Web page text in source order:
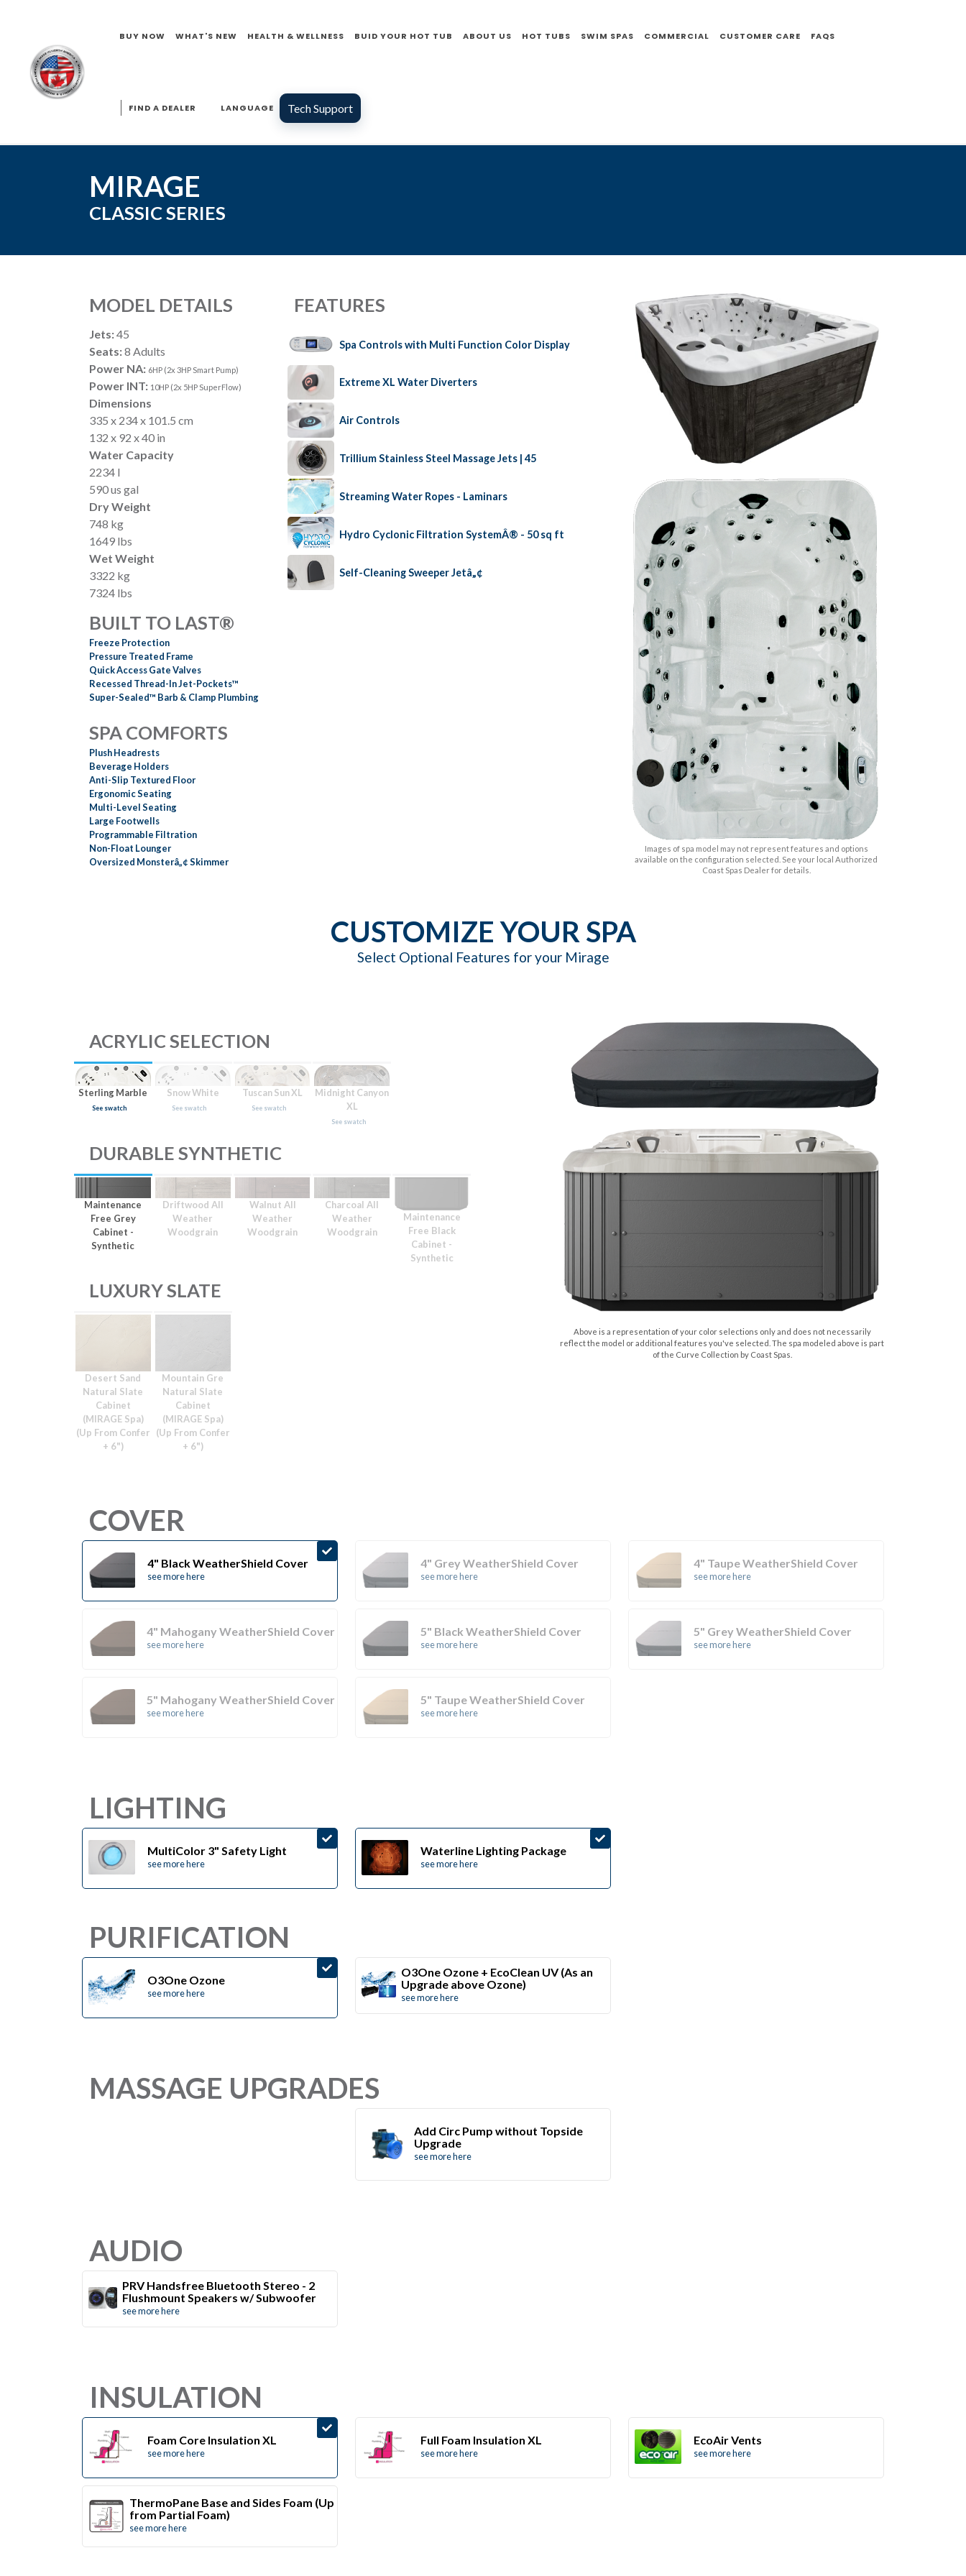
BUY NOW WHAT'S NEW HEALTH & WELLNESS BUID YOUR HOT TUB ABOUT US HOT TUBS SWIM SPAS COMMERCIAL CUSTOMER CARE FAQS
FIND A DEALER LANGUAGE Tech Support
MIRAGE
CLASSICSERIES
MODEL DETAILS
Jets:45
Seats:8 Adults
Power NA: 6HP (2x 3HP Smart Pump)
Power INT: 10HP (2x 5HP SuperFlow)
Dimensions
335 x 234 x 101.5 cm
132 x 92 x 40 in
Water Capacity
2234 l
590 us gal
Dry Weight
748 kg
1649 lbs
Wet Weight
3322 kg
7324 lbs
BUILT TO LAST®
Freeze Protection
Pressure Treated Frame
Quick Access Gate Valves
Recessed Thread-In Jet-Pockets™
Super-Sealed™ Barb & Clamp Plumbing
SPA COMFORTS
Plush Headrests
Beverage Holders
Anti-Slip Textured Floor
Ergonomic Seating
Multi-Level Seating
Large Footwells
Programmable Filtration
Non-Float Lounger
Oversized Monsterâ„¢ Skimmer
FEATURES
Spa Controls with Multi Function Color Display
Extreme XL Water Diverters
Air Controls
Trillium Stainless Steel Massage Jets | 45
Streaming Water Ropes - Laminars
Hydro Cyclonic Filtration SystemÂ® - 50 sq ft
Self-Cleaning Sweeper Jetâ„¢
Images of spa model may not represent features and options
available on the configuration selected. See your local Authorized
Coast Spas Dealer for details.
CUSTOMIZE YOUR SPA
Select Optional Features for your Mirage
ACRYLIC SELECTION
Sterling Marble
See swatch
Snow White
See swatch
Tuscan Sun XL
See swatch
Midnight Canyon
XL
See swatch
DURABLE SYNTHETIC
Maintenance
Free Grey
Cabinet -
Synthetic
Driftwood All
Weather
Woodgrain
Walnut All
Weather
Woodgrain
Charcoal All
Weather
Woodgrain
Maintenance
Free Black
Cabinet -
Synthetic
LUXURY SLATE
Desert Sand
Natural Slate
Cabinet
(MIRAGE Spa)
(Up From Confer
+ 6")
Mountain Gre
Natural Slate
Cabinet
(MIRAGE Spa)
(Up From Confer
+ 6")
Above is a representation of your color selections only and does not necessarily
reflect the model or additional features you've selected. The spa modeled above is part
of the Curve Collection by Coast Spas.
COVER
4" Black WeatherShield Cover
see more here
4" Grey WeatherShield Cover
see more here
4" Taupe WeatherShield Cover
see more here
4" Mahogany WeatherShield Cover
see more here
5" Black WeatherShield Cover
see more here
5" Grey WeatherShield Cover
see more here
5" Mahogany WeatherShield Cover
see more here
5" Taupe WeatherShield Cover
see more here
LIGHTING
MultiColor 3" Safety Light
see more here
Waterline Lighting Package
see more here
PURIFICATION
O3One Ozone
see more here
O3One Ozone + EcoClean UV (As an
Upgrade above Ozone)
see more here
MASSAGE UPGRADES
Add Circ Pump without Topside
Upgrade
see more here
AUDIO
PRV Handsfree Bluetooth Stereo - 2
Flushmount Speakers w/ Subwoofer
see more here
INSULATION
Foam Core Insulation XL
see more here
Full Foam Insulation XL
see more here
EcoAir Vents
see more here
ThermoPane Base and Sides Foam (Up
from Partial Foam)
see more here